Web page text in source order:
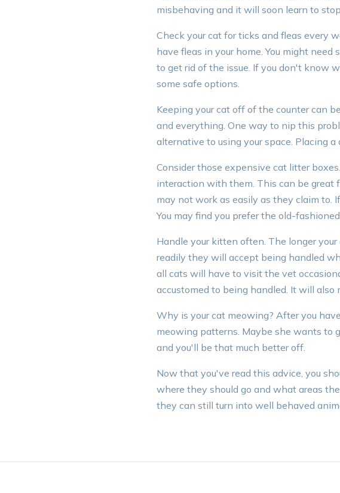
misbehaving and it will soon learn to
Check your cat for ticks and fleas every
have fleas in your home. You might
to get rid of the issue. If you don't know
some safe options.
Keeping your cat off of the counter can
and everything. One way to nip this
alternative to using your space. Placing
Consider those expensive cat litter
interaction with them. This can be great
may not work as easily as they claim to.
You may find you prefer the old-
Handle your kitten often. The longer your
readily they will accept being handled
all cats will have to visit the vet
accustomed to being handled. It will also
Why is your cat meowing? After you
meowing patterns. Maybe she wants to
and you'll be that much better off.
Now that you've read this advice, you
where they should go and what areas
they can still turn into well behaved